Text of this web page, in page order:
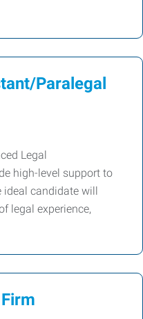
Paralegal
Legal
high-level support to
ideal candidate will
legal experience,